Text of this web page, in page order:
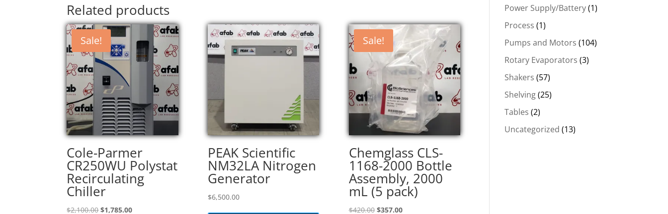
Related products
Sale!
Cole-Parmer
CR250WU Polystat
Recirculating
Chiller
$2,100.00Original
$1,785.00Current
PEAK Scientific
NM32LA Nitrogen
Generator
$6,500.00
Sale!
Chemglass CLS-
1168-2000 Bottle
Assembly, 2000
mL (5 pack)
$420.00 Original
$357.00Current
Power Supply/Battery(1)
Process (1)
Pumps and Motors (104)
Rotary Evaporators (3)
Shakers (57)
Shelving(25)
Tables (2)
Uncategorized (13)